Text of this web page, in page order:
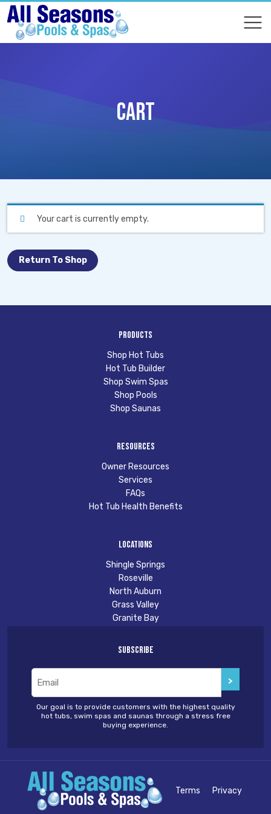
CART
Your cart is currently empty.
Return To Shop
Products
Shop Hot Tubs
Hot Tub Builder
Shop Swim Spas
Shop Pools
Shop Saunas
Resources
Owner Resources
Services
FAQs
Hot Tub Health Benefits
Locations
Shingle Springs
Roseville
North Auburn
Grass Valley
Granite Bay
Subscribe
Our goal is to provide customers with the highest quality
hot tubs, swim spas and saunas through a stress free
buying experience.
Terms Privacy